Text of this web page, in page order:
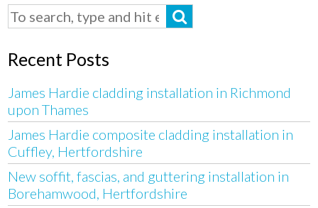
Recent Posts
James Hardie cladding installation in Richmond
upon Thames
James Hardie composite cladding installation in
Cuffley, Hertfordshire
New soffit, fascias, and guttering installation in
Borehamwood, Hertfordshire